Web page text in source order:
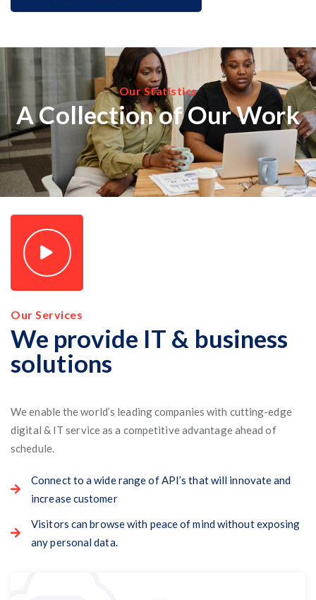
Our Statistics
A Collection of Our Work
Our Services
We provide IT & business
solutions
We enable the world’s leading companies with cutting-edge
digital & IT service as a competitive advantage ahead of
schedule.
Connect to a wide range of API’s that will innovate and
increase customer
Visitors can browse with peace of mind without exposing
any personal data.